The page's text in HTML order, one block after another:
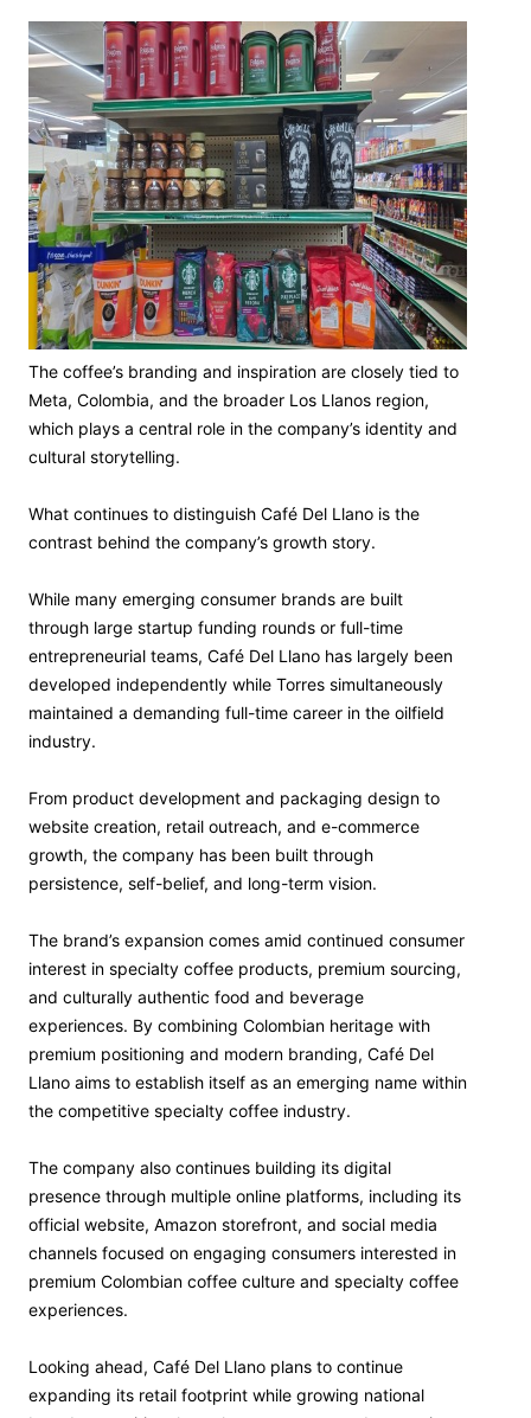
The coffee’s branding and inspiration are closely tied to
Meta, Colombia, and the broader Los Llanos region,
which plays a central role in the company’s identity and
cultural storytelling.
What continues to distinguish Café Del Llano is the
contrast behind the company’s growth story.
While many emerging consumer brands are built
through large startup funding rounds or full-time
entrepreneurial teams, Café Del Llano has largely been
developed independently while Torres simultaneously
maintained a demanding full-time career in the oilfield
industry.
From product development and packaging design to
website creation, retail outreach, and e-commerce
growth, the company has been built through
persistence, self-belief, and long-term vision.
The brand’s expansion comes amid continued consumer
interest in specialty coffee products, premium sourcing,
and culturally authentic food and beverage
experiences. By combining Colombian heritage with
premium positioning and modern branding, Café Del
Llano aims to establish itself as an emerging name within
the competitive specialty coffee industry.
The company also continues building its digital
presence through multiple online platforms, including its
official website, Amazon storefront, and social media
channels focused on engaging consumers interested in
premium Colombian coffee culture and specialty coffee
experiences.
Looking ahead, Café Del Llano plans to continue
expanding its retail footprint while growing national